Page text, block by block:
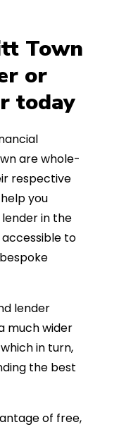
Town
or
today
are whole-
respective
you
in the
accessible to
lender
much wider
in turn,
the best
of free,